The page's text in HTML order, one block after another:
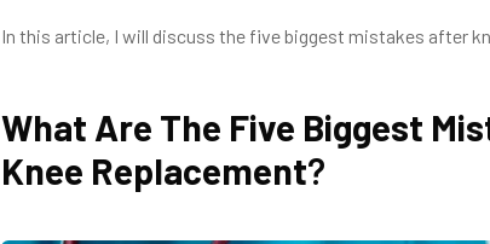
In this article, I will discuss the five biggest mistakes after
What Are The Five Biggest
Knee Replacement?